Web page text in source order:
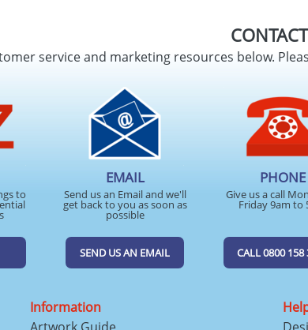
service and marketing resources below.
to
EMAIL
Send us an Email and we'll
get back to you as soon as
possible
SEND US AN EMAIL
PHONE
Give us a call
Friday 9am to
CALL 0800 158
Information